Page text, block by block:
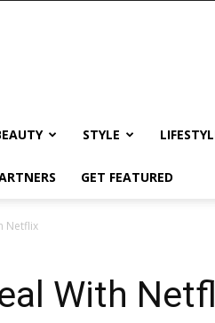
STYLE
GET FEATURED
Netflix
With